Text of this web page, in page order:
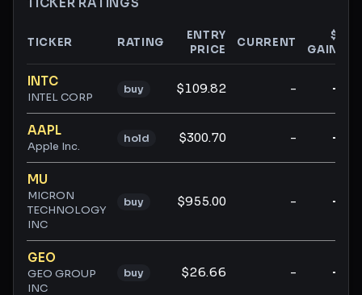
Ticker ratings and analysis
TICKER RATING
ENTRY
PRICE
CURRENT
$
GAIN
INTC
INTEL CORP
buy $109.82 - -
AAPL
Apple Inc.
hold $300.70 - -
MU
MICRON
TECHNOLOGY
INC
buy $955.00 - -
GEO
GEO GROUP
INC
buy $26.66 - -